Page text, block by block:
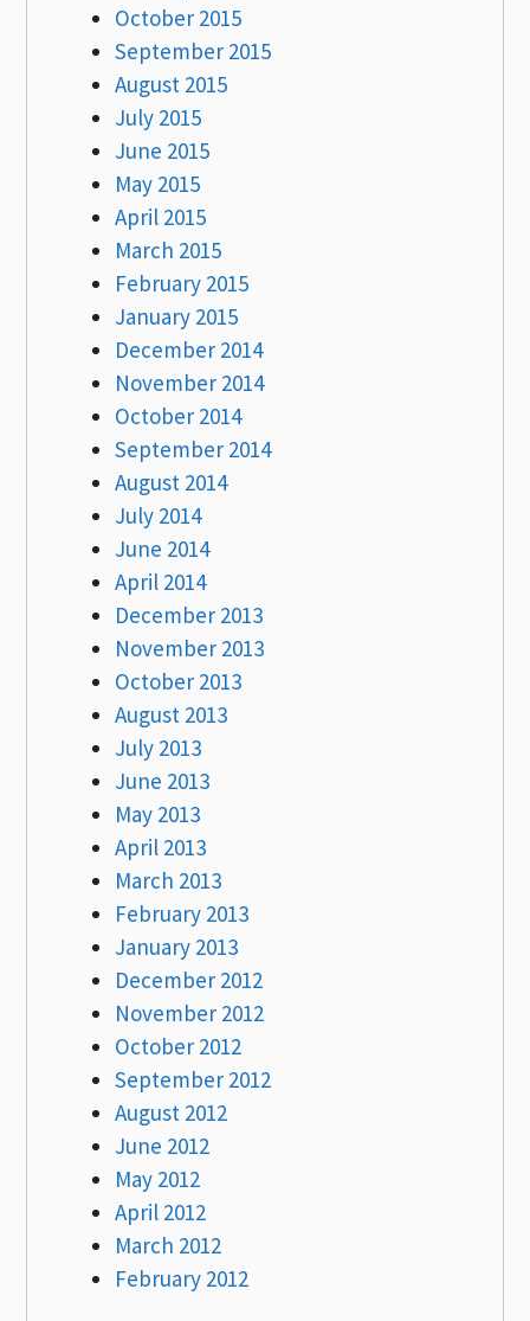
October 2015
September 2015
August 2015
July 2015
June 2015
May 2015
April 2015
March 2015
February 2015
January 2015
December 2014
November 2014
October 2014
September 2014
August 2014
July 2014
June 2014
April 2014
December 2013
November 2013
October 2013
August 2013
July 2013
June 2013
May 2013
April 2013
March 2013
February 2013
January 2013
December 2012
November 2012
October 2012
September 2012
August 2012
June 2012
May 2012
April 2012
March 2012
February 2012